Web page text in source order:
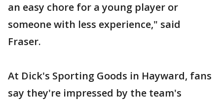
an easy chore for a young player or
someone with less experience," said
Fraser.
At Dick's Sporting Goods in Hayward, fans
say they're impressed by the team's